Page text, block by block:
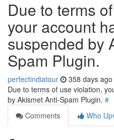
Due to terms
your account
suspended by
Spam Plugin.
perfectindiatour 358 days ago
Due to terms of use violation,
by Akismet Anti-Spam Plugin. #
Comments
Who